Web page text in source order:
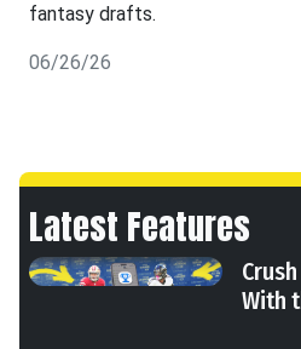
fantasy drafts.
06/26/26
Latest Features
With